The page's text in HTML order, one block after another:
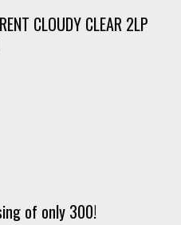
CLOUDY CLEAR 2LP
of only 300!